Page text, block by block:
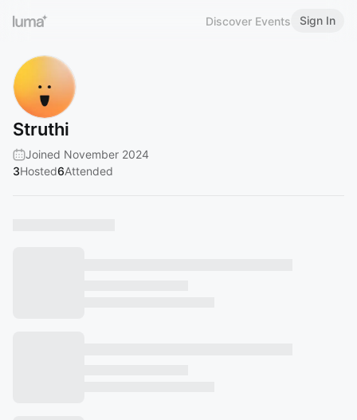
Discover Events Sign In
Struthi
Joined November 2024
3Hosted6Attended